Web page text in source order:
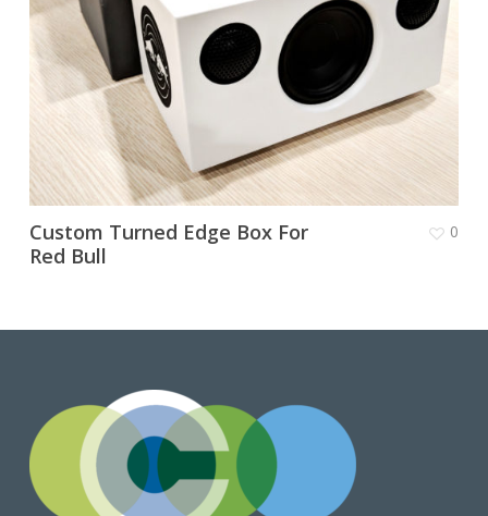
Custom Turned Edge Box For
Red Bull
0